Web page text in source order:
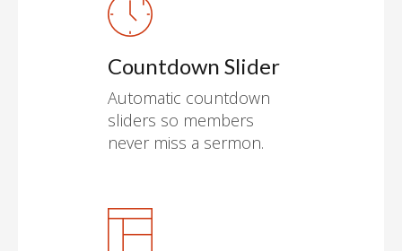
Countdown Slider
Automatic countdown
sliders so members
never miss a sermon.